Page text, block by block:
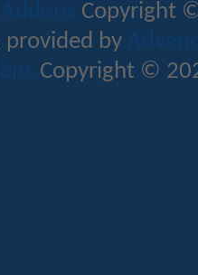
Copyright
provided by
Copyright ©